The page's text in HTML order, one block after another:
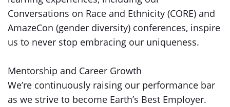
Conversations on Race and Ethnicity (CORE) and
AmazeCon (gender diversity) conferences, inspire
us to never stop embracing our uniqueness.
Mentorship and Career Growth
We’re continuously raising our performance bar
as we strive to become Earth’s Best Employer.